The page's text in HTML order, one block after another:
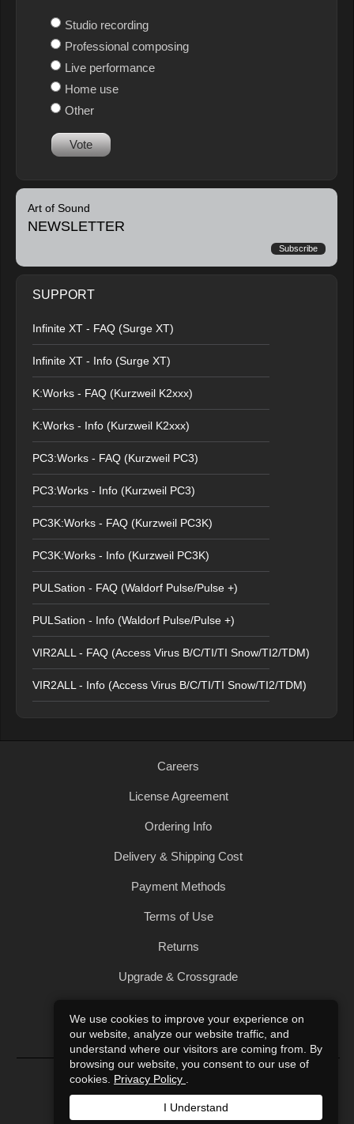
Studio recording
Professional composing
Live performance
Home use
Other
Vote
Art of Sound
NEWSLETTER
Subscribe
SUPPORT
Infinite XT - FAQ (Surge XT)
Infinite XT - Info (Surge XT)
K:Works - FAQ (Kurzweil K2xxx)
K:Works - Info (Kurzweil K2xxx)
PC3:Works - FAQ (Kurzweil PC3)
PC3:Works - Info (Kurzweil PC3)
PC3K:Works - FAQ (Kurzweil PC3K)
PC3K:Works - Info (Kurzweil PC3K)
PULSation - FAQ (Waldorf Pulse/Pulse +)
PULSation - Info (Waldorf Pulse/Pulse +)
VIR2ALL - FAQ (Access Virus B/C/TI/TI Snow/TI2/TDM)
VIR2ALL - Info (Access Virus B/C/TI/TI Snow/TI2/TDM)
Careers
License Agreement
Ordering Info
Delivery & Shipping Cost
Payment Methods
Terms of Use
Returns
Upgrade & Crossgrade
Privacy Policy
© 2004-2026 Art of Sound. All Rights Reserved.
We use cookies to improve your experience on
our website, analyze our website traffic, and
understand where our visitors are coming from. By
browsing our website, you consent to our use of
cookies. Privacy Policy
I Understand